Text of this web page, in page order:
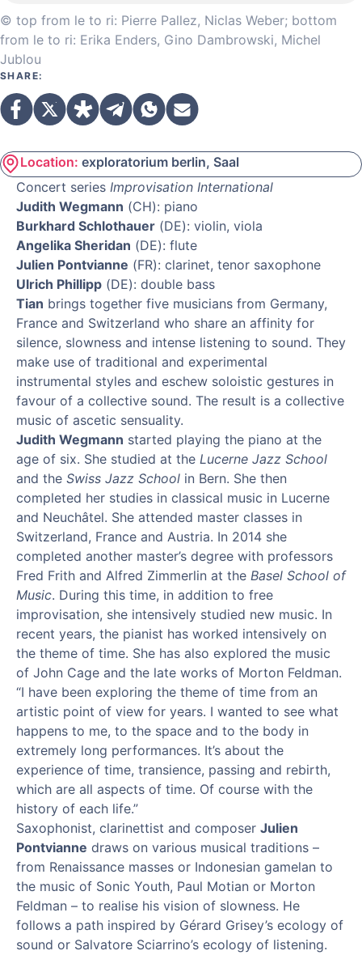
© top from le to ri: Pierre Pallez, Niclas Weber; bottom
from le to ri: Erika Enders, Gino Dambrowski, Michel
Jublou
SHARE:
Location: exploratorium berlin, Saal
Concert series Improvisation International
Judith Wegmann (CH): piano
Burkhard Schlothauer (DE): violin, viola
Angelika Sheridan (DE): flute
Julien Pontvianne (FR): clarinet, tenor saxophone
Ulrich Phillipp (DE): double bass
Tian brings together five musicians from Germany,
France and Switzerland who share an affinity for
silence, slowness and intense listening to sound. They
make use of traditional and experimental
instrumental styles and eschew soloistic gestures in
favour of a collective sound. The result is a collective
music of ascetic sensuality.
Judith Wegmann started playing the piano at the
age of six. She studied at the Lucerne Jazz School
and the Swiss Jazz School in Bern. She then
completed her studies in classical music in Lucerne
and Neuchâtel. She attended master classes in
Switzerland, France and Austria. In 2014 she
completed another master’s degree with professors
Fred Frith and Alfred Zimmerlin at the Basel School of
Music. During this time, in addition to free
improvisation, she intensively studied new music. In
recent years, the pianist has worked intensively on
the theme of time. She has also explored the music
of John Cage and the late works of Morton Feldman.
“I have been exploring the theme of time from an
artistic point of view for years. I wanted to see what
happens to me, to the space and to the body in
extremely long performances. It’s about the
experience of time, transience, passing and rebirth,
which are all aspects of time. Of course with the
history of each life.”
Saxophonist, clarinettist and composer Julien
Pontvianne draws on various musical traditions –
from Renaissance masses or Indonesian gamelan to
the music of Sonic Youth, Paul Motian or Morton
Feldman – to realise his vision of slowness. He
follows a path inspired by Gérard Grisey’s ecology of
sound or Salvatore Sciarrino’s ecology of listening.